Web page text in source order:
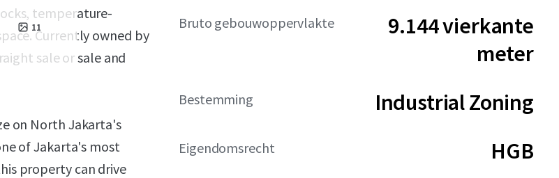
11
temperature-
Currently owned by
sale or sale and
on North Jakarta's
of Jakarta's most
property can drive
Bruto gebouwoppervlakte
9.144 vierkante
meter
Bestemming Industrial Zoning
Eigendomsrecht HGB